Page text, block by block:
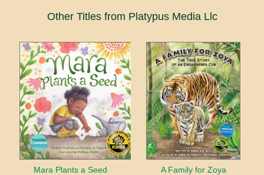
Other Titles from Platypus Media Llc
Mara Plants a Seed A Family for Zoya